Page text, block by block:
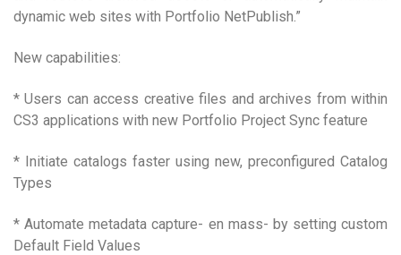
dynamic web sites with Portfolio NetPublish.”
New capabilities:
* Users can access creative files and archives from within
CS3 applications with new Portfolio Project Sync feature
* Initiate catalogs faster using new, preconfigured Catalog
Types
* Automate metadata capture- en mass- by setting custom
Default Field Values